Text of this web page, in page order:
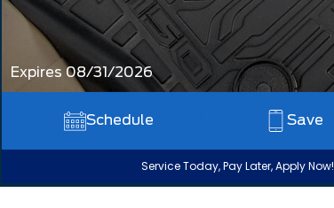
Expires 08/31/2026
Schedule Save
Service Today, Pay Later, Apply Now!